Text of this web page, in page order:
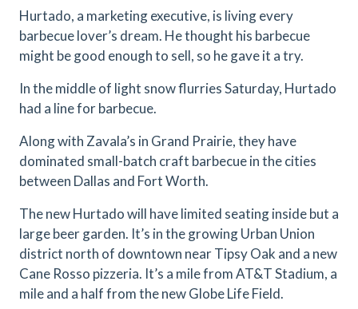
Hurtado, a marketing executive, is living every
barbecue lover’s dream. He thought his barbecue
might be good enough to sell, so he gave it a try.
In the middle of light snow flurries Saturday, Hurtado
had a line for barbecue.
Along with Zavala’s in Grand Prairie, they have
dominated small-batch craft barbecue in the cities
between Dallas and Fort Worth.
The new Hurtado will have limited seating inside but a
large beer garden. It’s in the growing Urban Union
district north of downtown near Tipsy Oak and a new
Cane Rosso pizzeria. It’s a mile from AT&T Stadium, a
mile and a half from the new Globe Life Field.